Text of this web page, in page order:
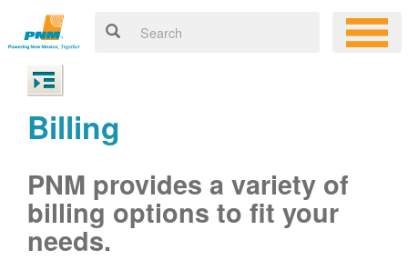
Billing
PNM provides a variety of
billing options to fit your
needs.